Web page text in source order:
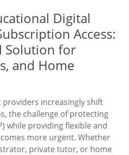
Digital
Access:
Solution for
and Home
increasingly shift
the challenge of protecting
while providing flexible and
more urgent. Whether
private tutor, or home